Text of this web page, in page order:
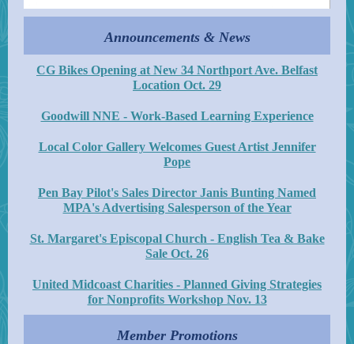
Announcements & News
CG Bikes Opening at New 34 Northport Ave. Belfast
Location Oct. 29
Goodwill NNE - Work-Based Learning Experience
Local Color Gallery Welcomes Guest Artist Jennifer
Pope
Pen Bay Pilot's Sales Director Janis Bunting Named
MPA's Advertising Salesperson of the Year
St. Margaret's Episcopal Church - English Tea & Bake
Sale Oct. 26
United Midcoast Charities - Planned Giving Strategies
for Nonprofits Workshop Nov. 13
Member Promotions